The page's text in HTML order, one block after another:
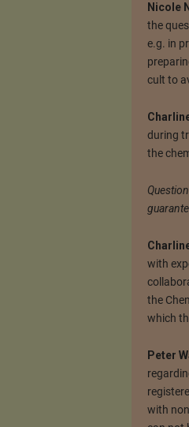
Nicole
the
e.g. in
cult to
during
the
with
the
which
Peter
with